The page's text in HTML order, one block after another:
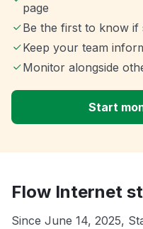
page
Be the first to know if
Keep your team
Monitor alongside
Start
Flow Internet
Since June 14, 2025,